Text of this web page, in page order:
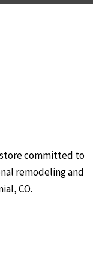
committed to
remodeling and
CO.